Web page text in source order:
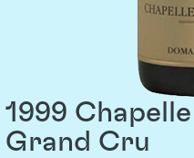
1999
Grand Cru